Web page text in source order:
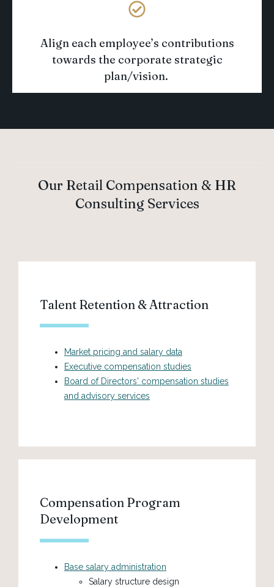
Align each employee’s contributions
towards the corporate strategic
plan/vision.
Our Retail Compensation & HR
Consulting Services
Talent Retention & Attraction
Market pricing and salary data
Executive compensation studies
Board of Directors' compensation studies
and advisory services
Compensation Program
Development
Base salary administration
Salary structure design